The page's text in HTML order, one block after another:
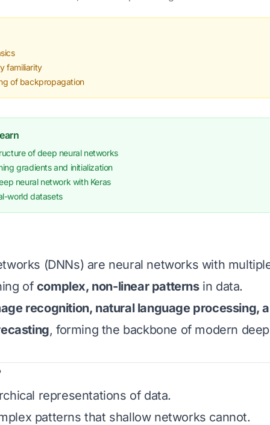
familiarity
of backpropagation
of deep neural networks
gradients and initialization
neural network with Keras
world datasets
(DNNs) are neural networks with
of complex, non-linear patternsin data.
recognition, natural language processing,
, forming the backbone of modern
representations of data.
patterns that shallow networks cannot.